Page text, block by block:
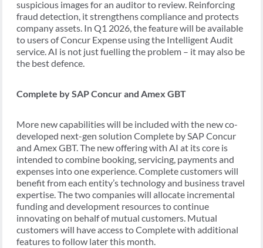
suspicious images for an auditor to review. Reinforcing
fraud detection, it strengthens compliance and protects
company assets. In Q1 2026, the feature will be available
to users of Concur Expense using the Intelligent Audit
service. AI is not just fuelling the problem – it may also be
the best defence.
Complete by SAP Concur and Amex GBT
More new capabilities will be included with the new co-
developed next-gen solution Complete by SAP Concur
and Amex GBT. The new offering with AI at its core is
intended to combine booking, servicing, payments and
expenses into one experience. Complete customers will
benefit from each entity’s technology and business travel
expertise. The two companies will allocate incremental
funding and development resources to continue
innovating on behalf of mutual customers. Mutual
customers will have access to Complete with additional
features to follow later this month.